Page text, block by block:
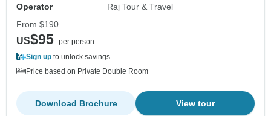
Operator
Raj Tour & Travel
From $190
US$95 per person
Sign up to unlock savings
Price based on Private Double Room
View tour
Download Brochure